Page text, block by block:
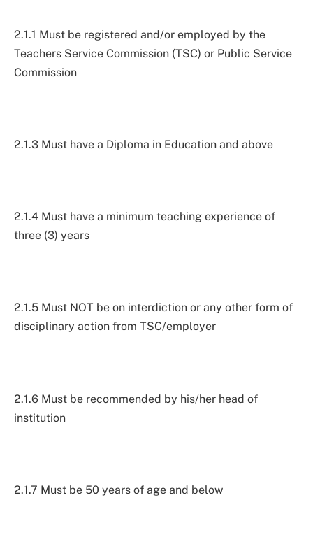
2.1.1 Must be registered and/or employed by the
Teachers Service Commission (TSC) or Public Service
Commission
2.1.3 Must have a Diploma in Education and above
2.1.4 Must have a minimum teaching experience of
three (3) years
2.1.5 Must NOT be on interdiction or any other form of
disciplinary action from TSC/employer
2.1.6 Must be recommended by his/her head of
institution
2.1.7 Must be 50 years of age and below